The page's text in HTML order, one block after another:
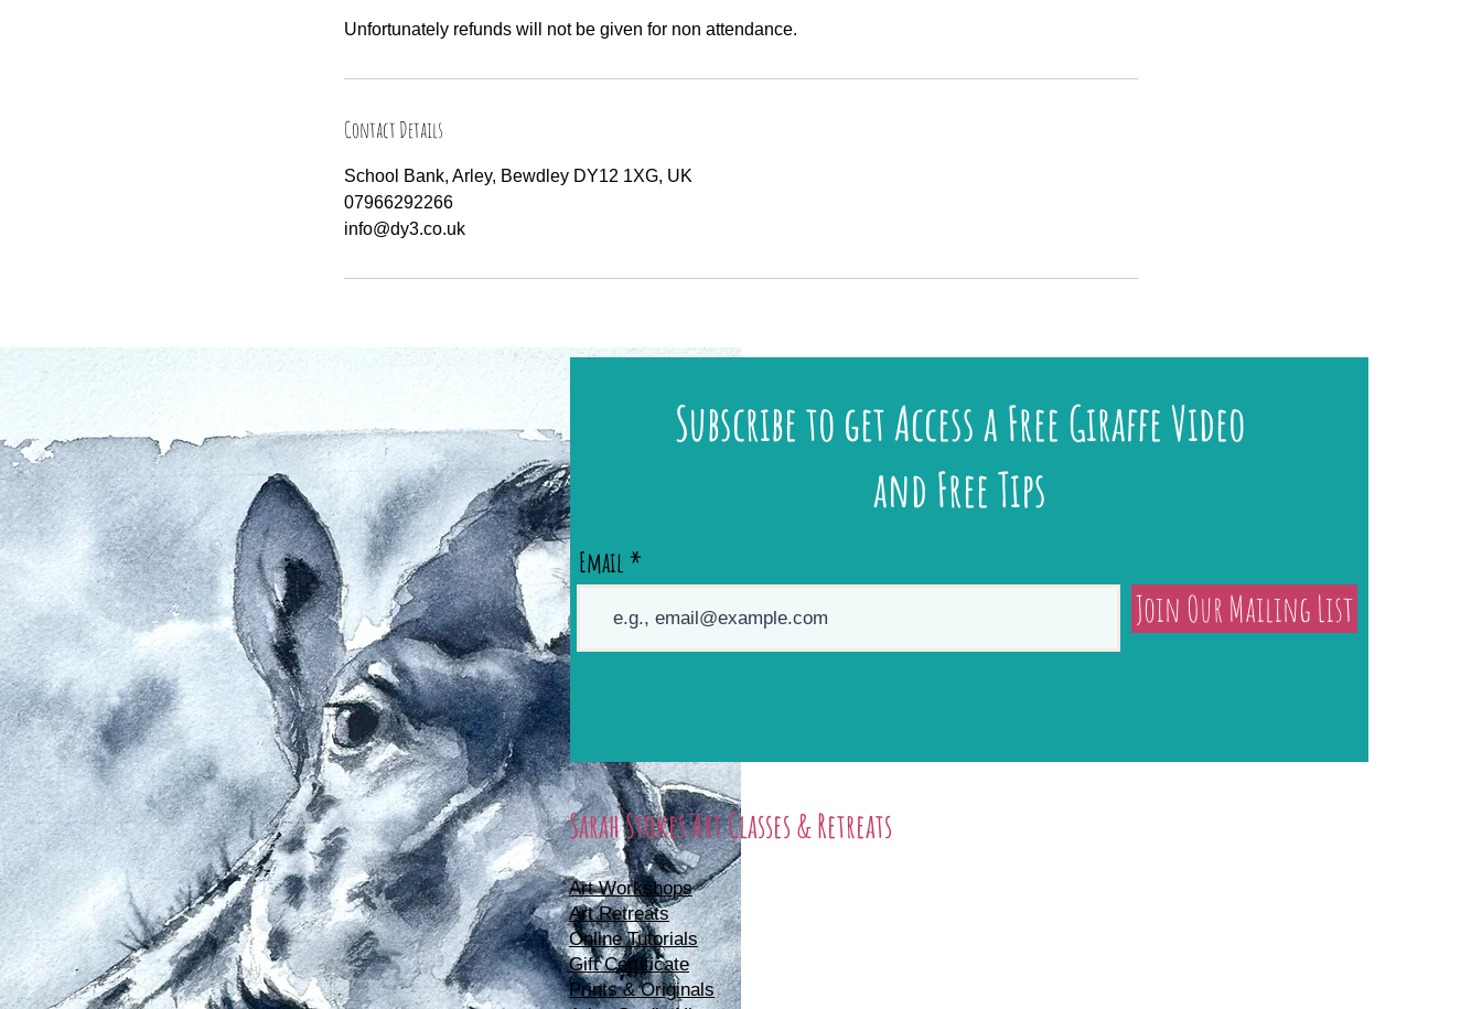
Unfortunately refunds will not be given for non attendance.
Contact Details
School Bank, Arley, Bewdley DY12 1XG, UK
07966292266
info@dy3.co.uk
Subscribe to get Access a Free Giraffe Video
and Free Tips
Email
Join Our Mailing List
Sarah Stokes Art Classes & Retreats
Art Workshops
Art Retreats
Online Tutorials
Gift Certificate
Prints & Originals